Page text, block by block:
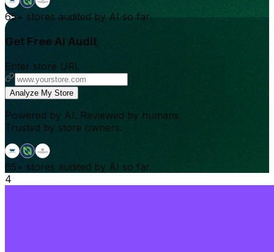
65+ stores audited by AI so far.
Get Free AI Audit
Enter store URL
Analyze My Store
Powered by AI. Reviewed by humans.
Trusted by store owners.
65+ stores audited by AI so far.
4